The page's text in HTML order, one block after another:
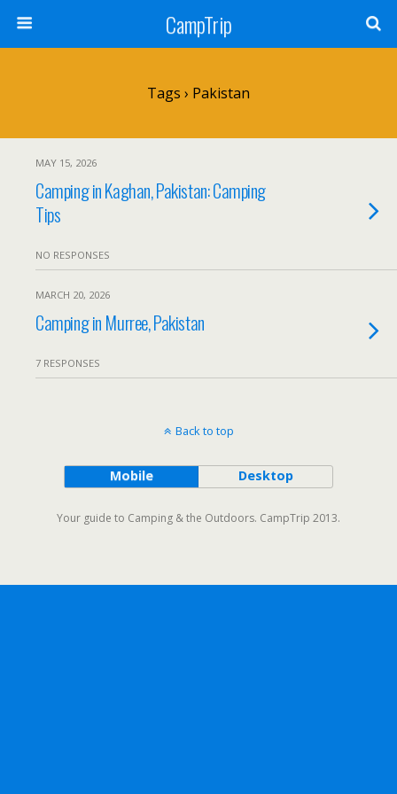
CampTrip
Tags › Pakistan
MAY 15, 2026
Camping in Kaghan, Pakistan: Camping
Tips
NO RESPONSES
MARCH 20, 2026
Camping in Murree, Pakistan
7 RESPONSES
Back to top
Mobile Desktop
Your guide to Camping & the Outdoors. CampTrip 2013.